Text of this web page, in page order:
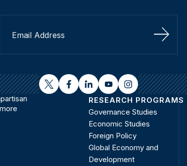
Sign Up
twitterfacebooklinkedinyoutubeinstagram
RESEARCH PROGRAMS
Governance Studies
Economic Studies
Foreign Policy
Global Economy and
Development